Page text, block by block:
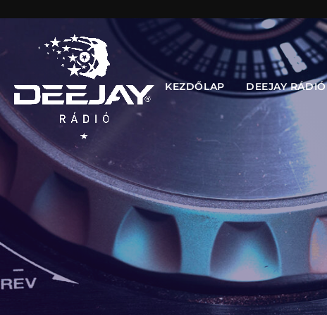
KEZDŐLAP DEEJAY RÁDIÓ